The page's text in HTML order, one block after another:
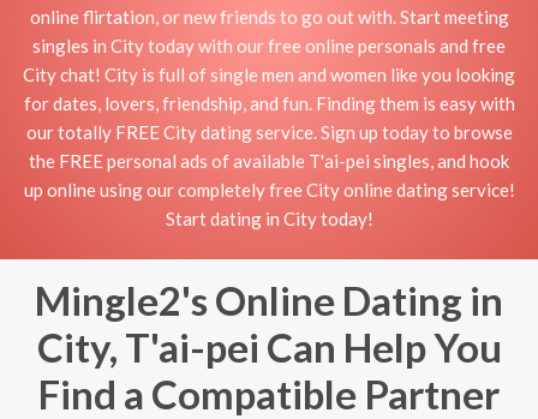
online flirtation, or new friends to go out with. Start meeting
singles in City today with our free online personals and free
City chat! City is full of single men and women like you looking
for dates, lovers, friendship, and fun. Finding them is easy with
our totally FREE City dating service. Sign up today to browse
the FREE personal ads of available T'ai-pei singles, and hook
up online using our completely free City online dating service!
Start dating in City today!
Mingle2's Online Dating in
City, T'ai-pei Can Help You
Find a Compatible Partner